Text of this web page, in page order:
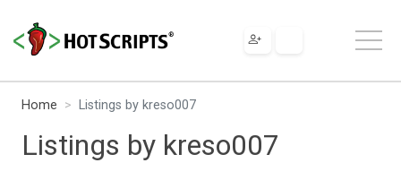
Home Listings by kreso007
Listings by kreso007